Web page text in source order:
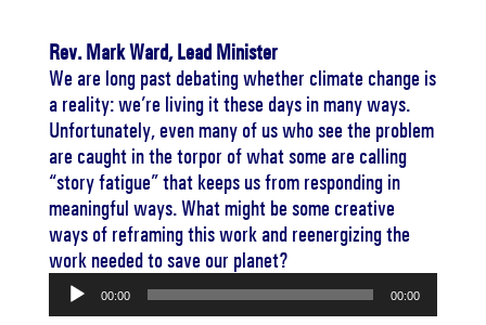
Rev. Mark Ward, Lead Minister
We are long past debating whether climate change is
a reality: we’re living it these days in many ways.
Unfortunately, even many of us who see the problem
are caught in the torpor of what some are calling
“story fatigue” that keeps us from responding in
meaningful ways. What might be some creative
ways of reframing this work and reenergizing the
work needed to save our planet?
Audio
Player
00:00 00:00